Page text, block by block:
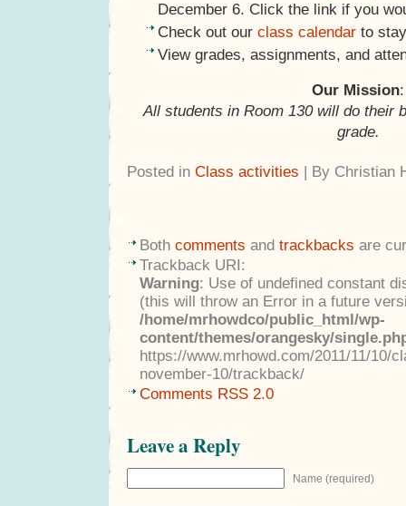
December 6. Click the link if you
Check out our class calendar to
View grades, assignments, and
Our Mission:
All students in Room 130 will do their
grade.
Posted in Class activities | By Christian
Both comments and trackbacks are
Trackback URI:
Warning: Use of undefined constant
(this will throw an Error in a future
/home/mrhowdco/public_html/wp-
content/themes/orangesky/
https://www.mrhowd.com/2011/11/10/
november-10/trackback/
Comments RSS 2.0
Leave a Reply
Name (required)